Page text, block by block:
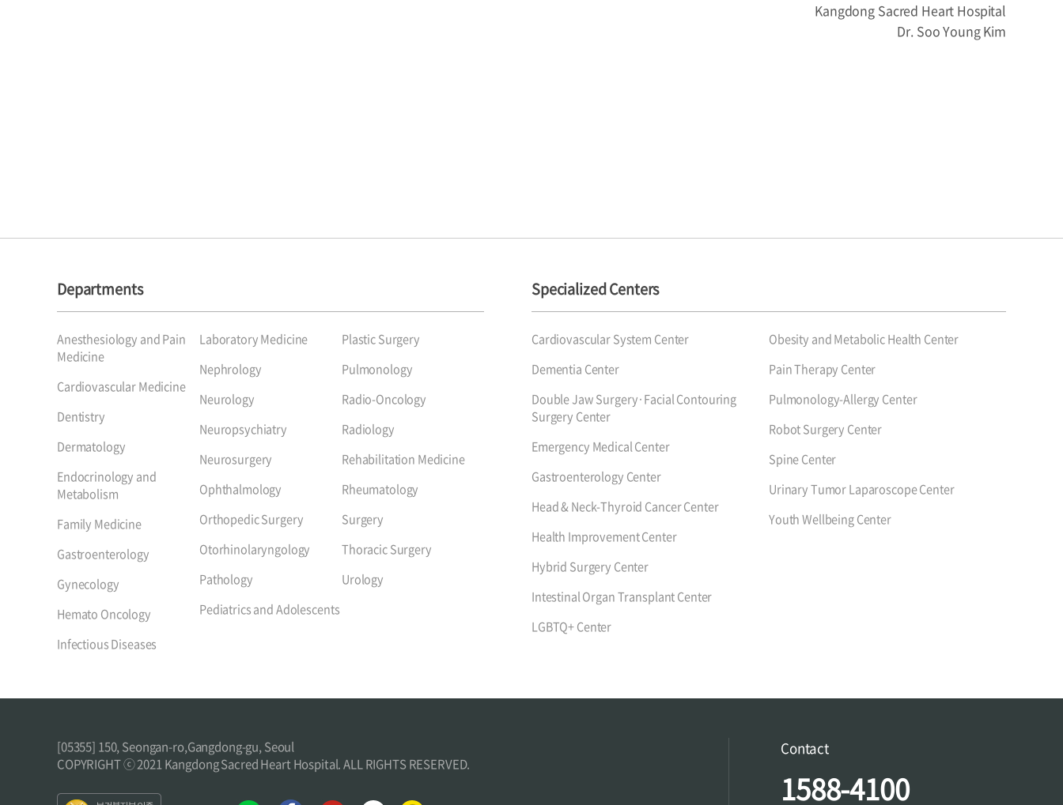
Kangdong Sacred Heart Hospital
Dr. Soo Young Kim
Departments
Anesthesiology and Pain
Medicine
Cardiovascular Medicine
Dentistry
Dermatology
Endocrinology and
Metabolism
Family Medicine
Gastroenterology
Gynecology
Hemato Oncology
Infectious Diseases
Laboratory Medicine
Nephrology
Neurology
Neuropsychiatry
Neurosurgery
Ophthalmology
Orthopedic Surgery
Otorhinolaryngology
Pathology
Pediatrics and Adolescents
Plastic Surgery
Pulmonology
Radio-Oncology
Radiology
Rehabilitation Medicine
Rheumatology
Surgery
Thoracic Surgery
Urology
Specialized Centers
Cardiovascular System Center
Dementia Center
Double Jaw Surgery·Facial Contouring
Surgery Center
Emergency Medical Center
Gastroenterology Center
Head & Neck-Thyroid Cancer Center
Health Improvement Center
Hybrid Surgery Center
Intestinal Organ Transplant Center
LGBTQ+ Center
Obesity and Metabolic Health Center
Pain Therapy Center
Pulmonology-Allergy Center
Robot Surgery Center
Spine Center
Urinary Tumor Laparoscope Center
Youth Wellbeing Center
[05355] 150, Seongan-ro,Gangdong-gu, Seoul
COPYRIGHT ⓒ 2021 Kangdong Sacred Heart Hospital. ALL RIGHTS RESERVED.
Contact
1588-4100